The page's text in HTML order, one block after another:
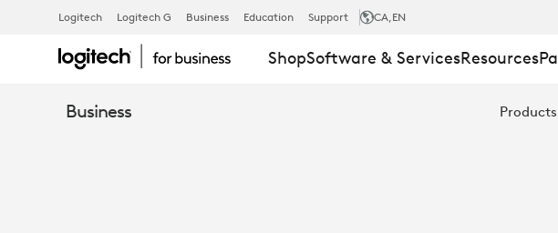
CASE
STUDY:
Logitech Logitech G Business Education Support CA,EN
ShopSoftware & ServicesResources
Business Products